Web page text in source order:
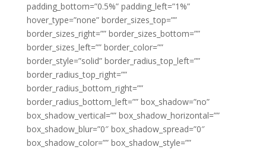
padding_bottom=”0.5%” padding_left=”1%”
hover_type=”none” border_sizes_top=””
border_sizes_right=”” border_sizes_bottom=””
border_sizes_left=”” border_color=””
border_style=”solid” border_radius_top_left=””
border_radius_top_right=””
border_radius_bottom_right=””
border_radius_bottom_left=”” box_shadow=”no”
box_shadow_vertical=”” box_shadow_horizontal=””
box_shadow_blur=”0″ box_shadow_spread=”0″
box_shadow_color=”” box_shadow_style=””